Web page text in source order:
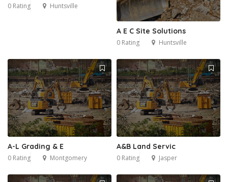
0 Rating Huntsville
A E C Site Solutions
0 Rating Huntsville
A-L Grading & E
0 Rating Montgomery
A&B Land Servic
0 Rating Jasper